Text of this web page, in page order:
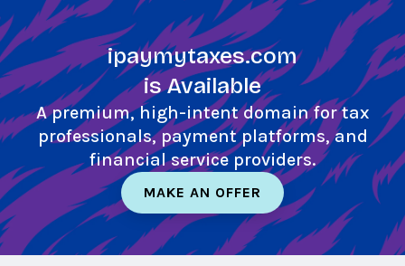
Skip
to
main
content
ipaymytaxes.com
is Available
A premium, high-intent domain for tax
professionals, payment platforms, and
financial service providers.
MAKE AN OFFER